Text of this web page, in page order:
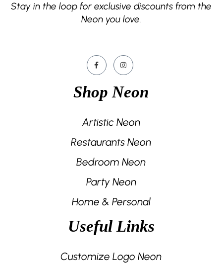
Stay in the loop for exclusive discounts from the
Neon you love.
Shop Neon
Artistic Neon
Restaurants Neon
Bedroom Neon
Party Neon
Home & Personal
Useful Links
Customize Logo Neon